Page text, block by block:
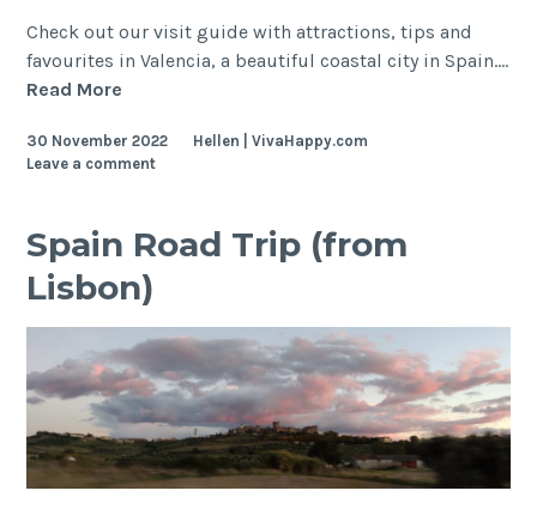
Check out our visit guide with attractions, tips and
favourites in Valencia, a beautiful coastal city in Spain.…
Read More
30 November 2022
Hellen | VivaHappy.com
Leave a comment
Spain Road Trip (from
Lisbon)